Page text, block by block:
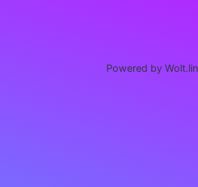
Powered by